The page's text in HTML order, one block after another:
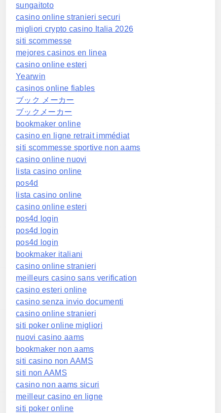
sungaitoto
casino online stranieri securi
migliori crypto casino Italia 2026
siti scommesse
mejores casinos en linea
casino online esteri
Yearwin
casinos online fiables
ブック メーカー
ブックメーカー
bookmaker online
casino en ligne retrait immédiat
siti scommesse sportive non aams
casino online nuovi
lista casino online
pos4d
lista casino online
casino online esteri
pos4d login
pos4d login
pos4d login
bookmaker italiani
casino online stranieri
meilleurs casino sans verification
casino esteri online
casino senza invio documenti
casino online stranieri
siti poker online migliori
nuovi casino aams
bookmaker non aams
siti casino non AAMS
siti non AAMS
casino non aams sicuri
meilleur casino en ligne
siti poker online